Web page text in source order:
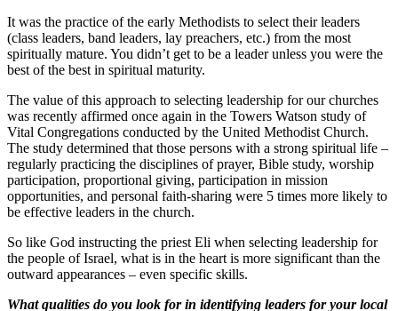
It was the practice of the early Methodists to select their leaders
(class leaders, band leaders, lay preachers, etc.) from the most
spiritually mature. You didn’t get to be a leader unless you were the
best of the best in spiritual maturity.
The value of this approach to selecting leadership for our churches
was recently affirmed once again in the Towers Watson study of
Vital Congregations conducted by the United Methodist Church.
The study determined that those persons with a strong spiritual life –
regularly practicing the disciplines of prayer, Bible study, worship
participation, proportional giving, participation in mission
opportunities, and personal faith-sharing were 5 times more likely to
be effective leaders in the church.
So like God instructing the priest Eli when selecting leadership for
the people of Israel, what is in the heart is more significant than the
outward appearances – even specific skills.
What qualities do you look for in identifying leaders for your local